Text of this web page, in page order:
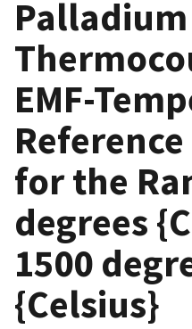
Palladium
EMF-
for the
degrees
1500
{Celsius}